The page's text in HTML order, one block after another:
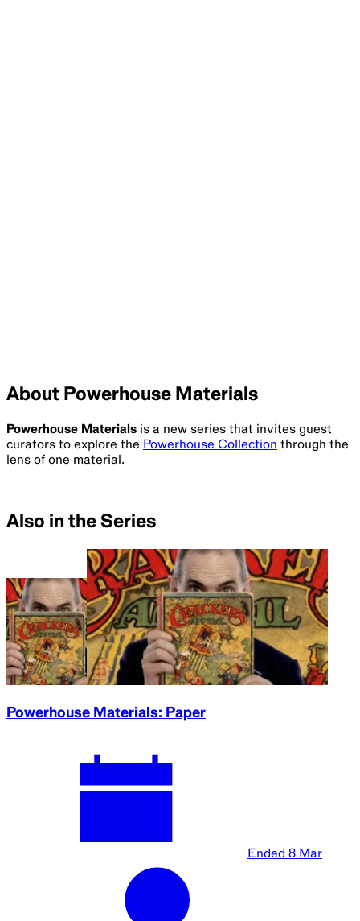
About Powerhouse Materials
Powerhouse Materials is a new series that invites guest
curators to explore the Powerhouse Collection through the
lens of one material.
Also in the Series
Powerhouse Materials: Paper
Ended 8 Mar